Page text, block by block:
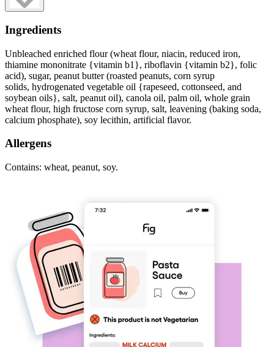
Ingredients
Unbleached enriched flour (wheat flour, niacin, reduced iron,
thiamine mononitrate {vitamin b1}, riboflavin {vitamin b2}, folic
acid), sugar, peanut butter (roasted peanuts, corn syrup
solids, hydrogenated vegetable oil {rapeseed, cottonseed, and
soybean oils}, salt, peanut oil), canola oil, palm oil, whole grain
wheat flour, high fructose corn syrup, salt, leavening (baking soda,
calcium phosphate), soy lecithin, artificial flavor.
Allergens
Contains: wheat, peanut, soy.